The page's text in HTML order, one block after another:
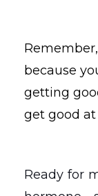
because
getting
get good
Ready for